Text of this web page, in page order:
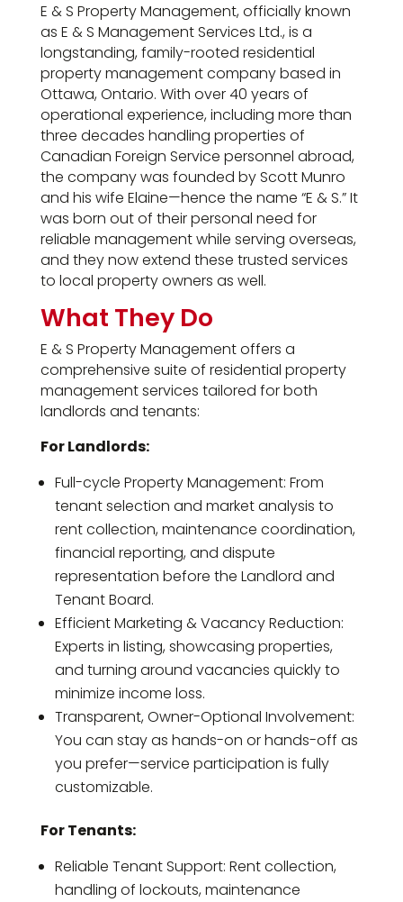
E & S Property Management, officially known
as E & S Management Services Ltd., is a
longstanding, family-rooted residential
property management company based in
Ottawa, Ontario. With over 40 years of
operational experience, including more than
three decades handling properties of
Canadian Foreign Service personnel abroad,
the company was founded by Scott Munro
and his wife Elaine—hence the name “E & S.” It
was born out of their personal need for
reliable management while serving overseas,
and they now extend these trusted services
to local property owners as well.
What They Do
E & S Property Management offers a
comprehensive suite of residential property
management services tailored for both
landlords and tenants:
For Landlords:
Full-cycle Property Management: From
tenant selection and market analysis to
rent collection, maintenance coordination,
financial reporting, and dispute
representation before the Landlord and
Tenant Board.
Efficient Marketing & Vacancy Reduction:
Experts in listing, showcasing properties,
and turning around vacancies quickly to
minimize income loss.
Transparent, Owner-Optional Involvement:
You can stay as hands-on or hands-off as
you prefer—service participation is fully
customizable.
For Tenants:
Reliable Tenant Support: Rent collection,
handling of lockouts, maintenance